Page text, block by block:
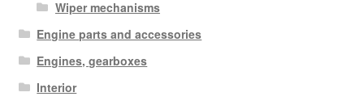
Wiper mechanisms
Engine parts and accessories
Engines, gearboxes
Interior